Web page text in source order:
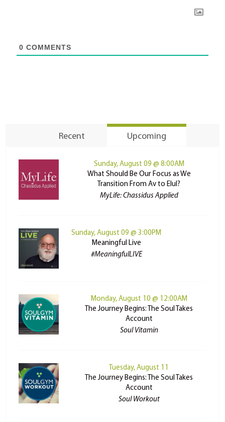
0 COMMENTS
Recent Upcoming
Sunday, August 09 @ 8:00AM
What Should Be Our Focus as We
Transition From Av to Elul?
MyLife: Chassidus Applied
Sunday, August 09 @ 3:00PM
Meaningful Live
#MeaningfulLIVE
Monday, August 10 @ 12:00AM
The Journey Begins: The Soul Takes
Account
Soul Vitamin
Tuesday, August 11
The Journey Begins: The Soul Takes
Account
Soul Workout